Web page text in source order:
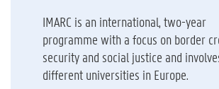
IMARC is an international, two-year
programme with a focus on border
security and social justice and
different universities in Europe.